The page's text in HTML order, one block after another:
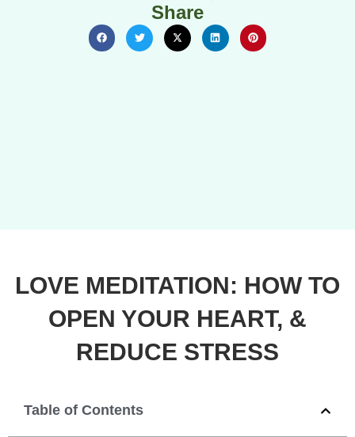
Share
LOVE MEDITATION: HOW TO
OPEN YOUR HEART, &
REDUCE STRESS
Table of Contents